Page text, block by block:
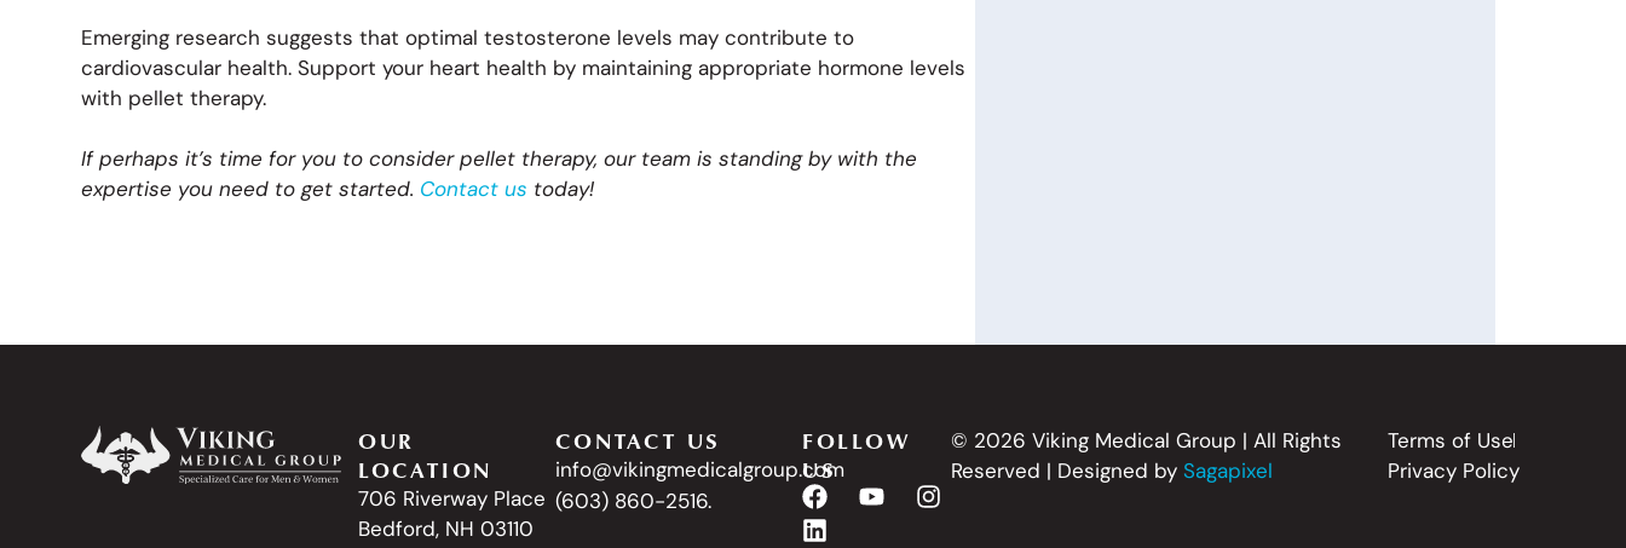
Emerging research suggests that optimal testosterone levels may contribute to
cardiovascular health. Support your heart health by maintaining appropriate hormone levels
with pellet therapy.
If perhaps it’s time for you to consider pellet therapy, our team is standing by with the
expertise you need to get started. Contact us today!
OUR
LOCATION
706 Riverway Place
Bedford, NH 03110
CONTACT US
info@vikingmedicalgroup.com
(603) 860-2516.
FOLLOW
US
© 2026 Viking Medical Group | All Rights
Reserved | Designed by Sagapixel
Terms of Use
Privacy Policy